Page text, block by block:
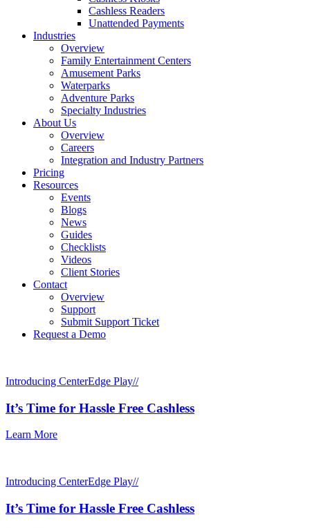
Cashless Readers
Unattended Payments
Industries
Overview
Family Entertainment Centers
Amusement Parks
Waterparks
Adventure Parks
Specialty Industries
About Us
Overview
Careers
Integration and Industry Partners
Pricing
Resources
Events
Blogs
News
Guides
Checklists
Videos
Client Stories
Contact
Overview
Support
Submit Support Ticket
Request a Demo
Introducing CenterEdge Play//
It’s Time for Hassle Free Cashless
Learn More
Introducing CenterEdge Play//
It’s Time for Hassle Free Cashless